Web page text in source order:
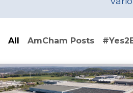
All AmCham Posts